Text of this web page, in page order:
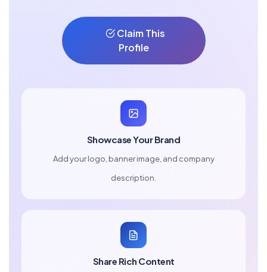
Claim This
Profile
Showcase Your Brand
Add your logo, banner image, and company
description.
Share Rich Content